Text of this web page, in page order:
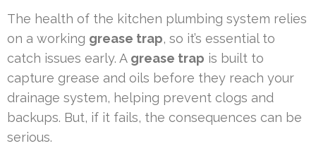
The health of the kitchen plumbing system relies
on a working grease trap, so it’s essential to
catch issues early. A grease trap is built to
capture grease and oils before they reach your
drainage system, helping prevent clogs and
backups. But, if it fails, the consequences can be
serious.